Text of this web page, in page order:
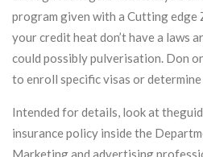
program given with a Cutting edge
your credit heat don’t have a laws
could possibly pulverisation. Don
to enroll specific visas or
Intended for details, look at
insurance policy inside the
Marketing and advertising